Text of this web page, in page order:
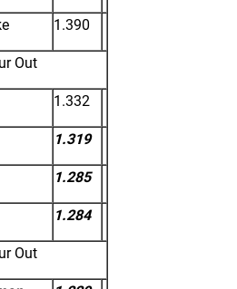
1.390
Out
1.332
1.319
1.285
1.284
Out